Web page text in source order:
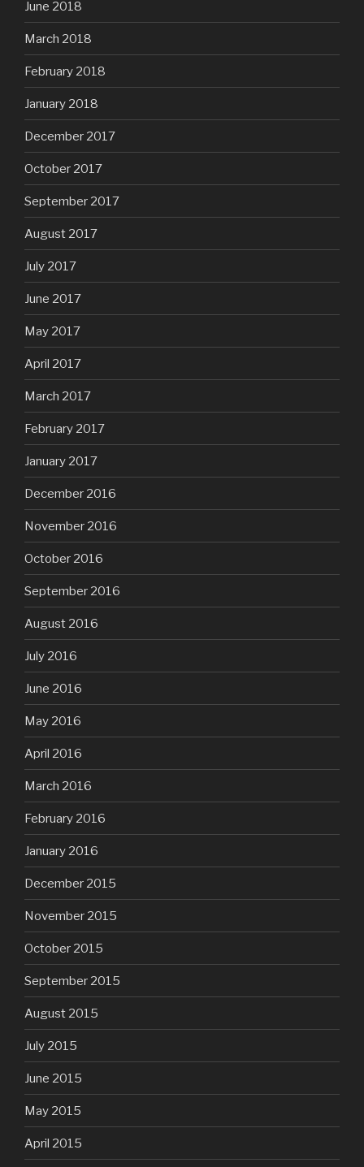
June 2018
March 2018
February 2018
January 2018
December 2017
October 2017
September 2017
August 2017
July 2017
June 2017
May 2017
April 2017
March 2017
February 2017
January 2017
December 2016
November 2016
October 2016
September 2016
August 2016
July 2016
June 2016
May 2016
April 2016
March 2016
February 2016
January 2016
December 2015
November 2015
October 2015
September 2015
August 2015
July 2015
June 2015
May 2015
April 2015